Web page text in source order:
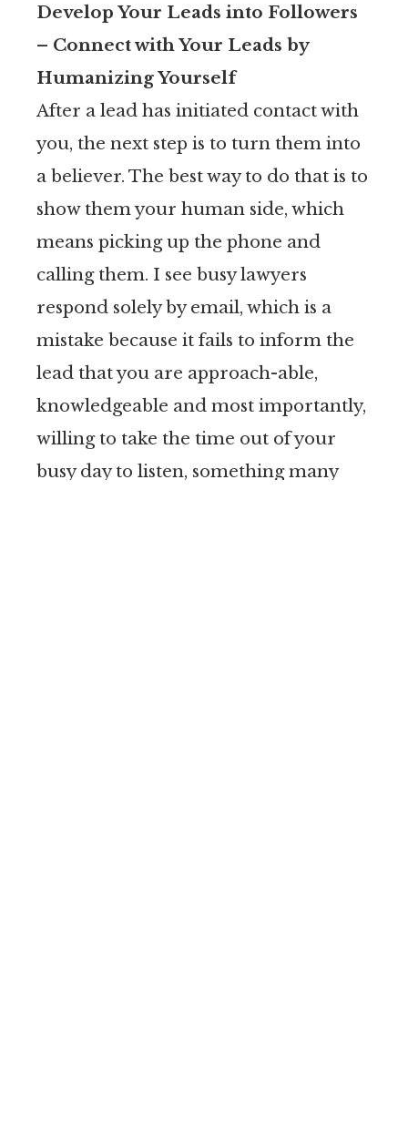
Develop Your Leads into Followers
– Connect with Your Leads by
Humanizing Yourself
After a lead has initiated contact with
you, the next step is to turn them into
a believer. The best way to do that is to
show them your human side, which
means picking up the phone and
calling them. I see busy lawyers
respond solely by email, which is a
mistake because it fails to inform the
lead that you are approach-able,
knowledgeable and most importantly,
willing to take the time out of your
busy day to listen, something many